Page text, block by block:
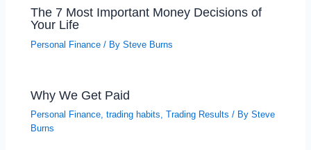
The 7 Most Important Money Decisions of
Your Life
Personal Finance / BySteve Burns
Why We Get Paid
Personal Finance ,trading habits ,Trading Results / BySteve
Burns